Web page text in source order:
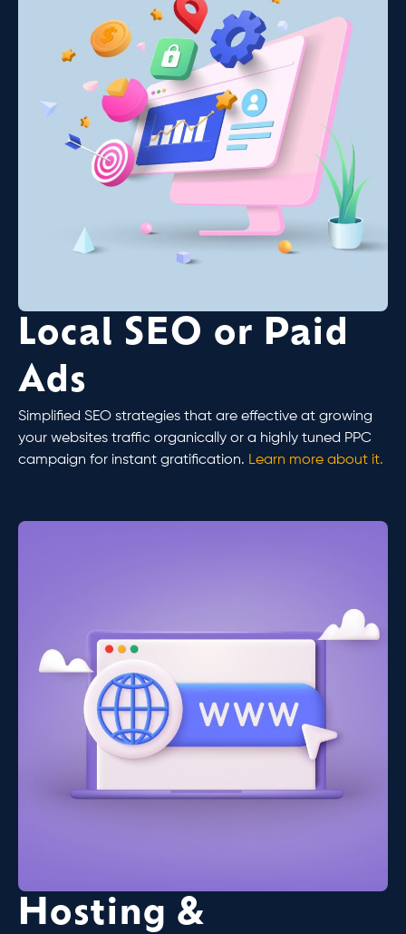
Local SEO or Paid
Ads
Simplified SEO strategies that are effective at growing
your websites traffic organically or a highly tuned PPC
campaign for instant gratification. Learn more about it.
Hosting &